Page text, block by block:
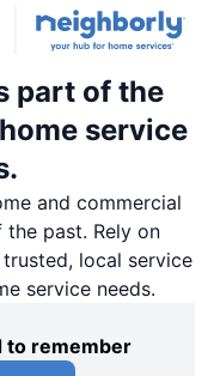
part of the
service
and commercial
past. Rely on
local service
service needs.
to remember